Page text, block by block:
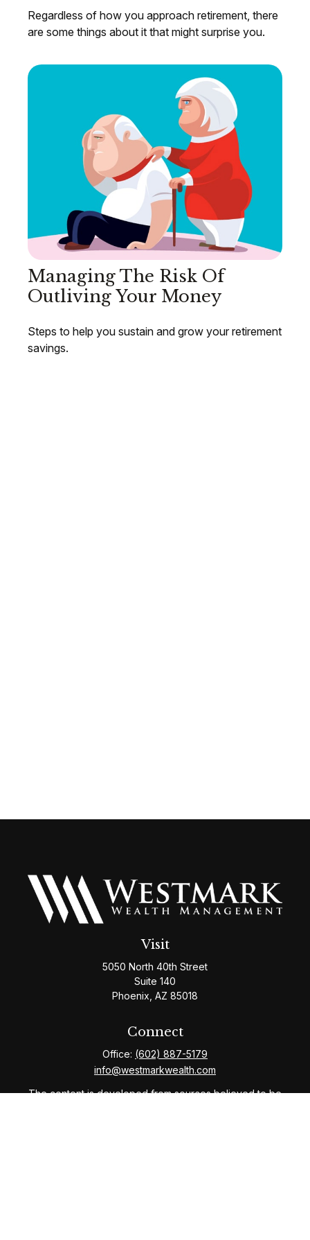
Regardless of how you approach retirement, there
are some things about it that might surprise you.
Managing The Risk Of
Outliving Your Money
Steps to help you sustain and grow your retirement
savings.
Visit
5050 North 40th Street
Suite 140
Phoenix, AZ 85018
Connect
Office: (602) 887-5179
info@westmarkwealth.com
The content is developed from sources believed to be